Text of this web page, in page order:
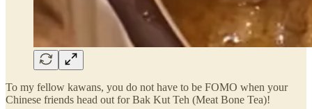
To my fellow kawans, you do not have to be FOMO when your
Chinese friends head out for Bak Kut Teh (Meat Bone Tea)!